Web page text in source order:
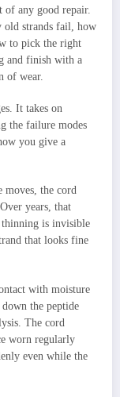
any good repair.
old strands fail, how
to pick the right
and finish with a
of wear.
It takes on
the failure modes
you give a
moves, the cord
years, that
thinning is invisible
that looks fine
with moisture
the peptide
The cord
worn regularly
even while the